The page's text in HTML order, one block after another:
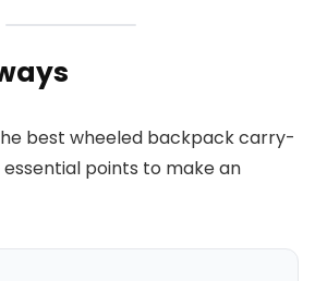
best wheeled backpack carry-
points to make an